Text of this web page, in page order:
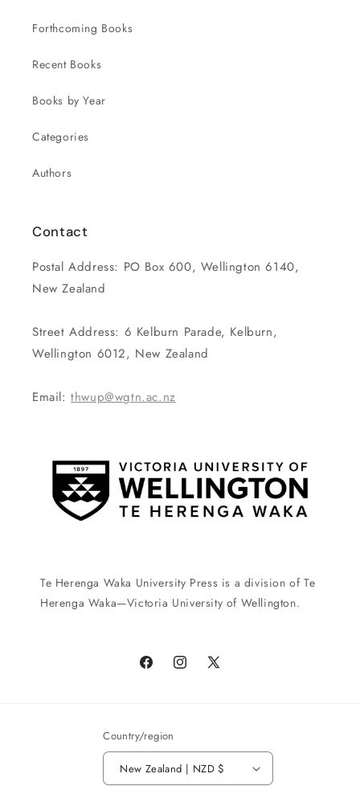
Forthcoming Books
Recent Books
Books by Year
Categories
Authors
Contact
Postal Address: PO Box 600, Wellington 6140,
New Zealand
Street Address: 6 Kelburn Parade, Kelburn,
Wellington 6012, New Zealand
Email:thwup@wgtn.ac.nz
Te Herenga Waka University Press is a division of Te
Herenga Waka—Victoria University of Wellington.
FacebookInstagram
X
Country/region
New Zealand | NZD $